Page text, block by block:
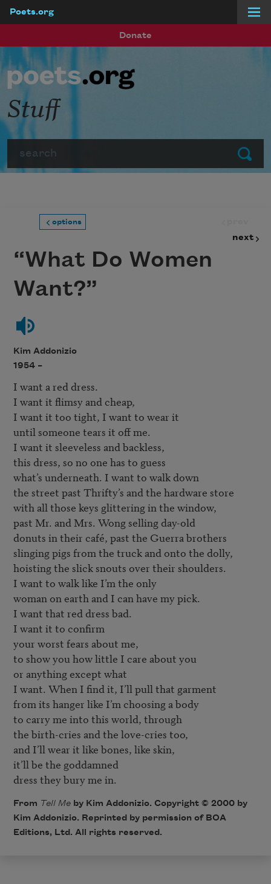
Poets.org
Donate
Submit
Stuff
options
next
“What Do Women
Want?”
Kim Addonizio
1954 –
I want a red dress.
I want it flimsy and cheap,
I want it too tight, I want to wear it
until someone tears it off me.
I want it sleeveless and backless,
this dress, so no one has to guess
what’s underneath. I want to walk down
the street past Thrifty’s and the hardware store
with all those keys glittering in the window,
past Mr. and Mrs. Wong selling day-old
donuts in their café, past the Guerra brothers
slinging pigs from the truck and onto the dolly,
hoisting the slick snouts over their shoulders.
I want to walk like I’m the only
woman on earth and I can have my pick.
I want that red dress bad.
I want it to confirm
your worst fears about me,
to show you how little I care about you
or anything except what
I want. When I find it, I’ll pull that garment
from its hanger like I’m choosing a body
to carry me into this world, through
the birth-cries and the love-cries too,
and I’ll wear it like bones, like skin,
it’ll be the goddamned
dress they bury me in.
From Tell Meby Kim Addonizio. Copyright © 2000 by
Kim Addonizio. Reprinted by permission of BOA
Editions, Ltd. All rights reserved.